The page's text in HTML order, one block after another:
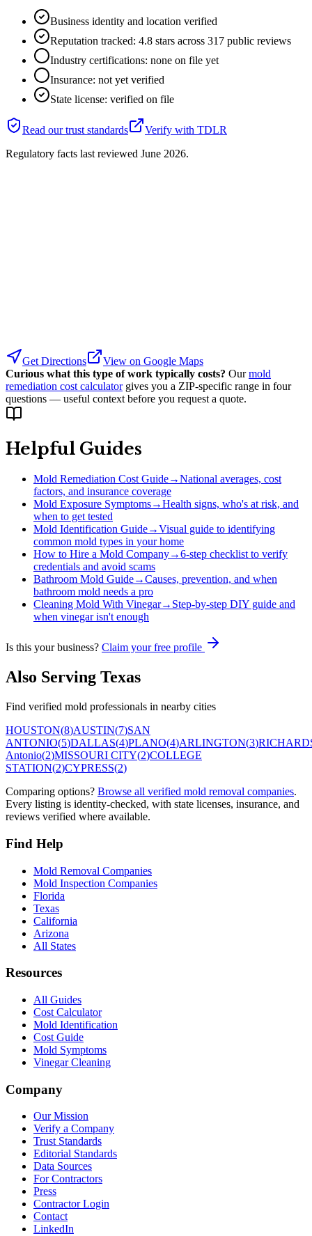
Business identity and location verified
Reputation tracked: 4.8 stars across 317 public reviews
Industry certifications: none on file yet
Insurance: not yet verified
State license: verified on file
Read our trust standards Verify with TDLR
Regulatory facts last reviewed June 2026.
Get Directions
View on Google Maps
Curious what this type of work typically costs? Our mold
remediation cost calculator gives you a ZIP-specific range in four
questions — useful context before you request a quote.
Helpful Guides
Mold Remediation Cost Guide→National averages, cost
factors, and insurance coverage
Mold Exposure Symptoms→Health signs, who's at risk, and
when to get tested
Mold Identification Guide→Visual guide to identifying
common mold types in your home
How to Hire a Mold Company→6-step checklist to verify
credentials and avoid scams
Bathroom Mold Guide→Causes, prevention, and when
bathroom mold needs a pro
Cleaning Mold With Vinegar→ Step-by-step DIY guide and
when vinegar isn't enough
Is this your business? Claim your free profile
Also Serving Texas
Find verified mold professionals in nearby cities
HOUSTON(8)AUSTIN(7)SAN
ANTONIO(5)DALLAS(4)PLANO(4)ARLINGTON(3)
Antonio(2)MISSOURI CITY(2)COLLEGE
STATION(2)CYPRESS(2)
Comparing options? Browse all verified mold removal companies.
Every listing is identity-checked, with state licenses, insurance, and
reviews verified where available.
Find Help
Mold Removal Companies
Mold Inspection Companies
Florida
Texas
California
Arizona
All States
Resources
All Guides
Cost Calculator
Mold Identification
Cost Guide
Mold Symptoms
Vinegar Cleaning
Company
Our Mission
Verify a Company
Trust Standards
Editorial Standards
Data Sources
For Contractors
Press
Contractor Login
Contact
LinkedIn